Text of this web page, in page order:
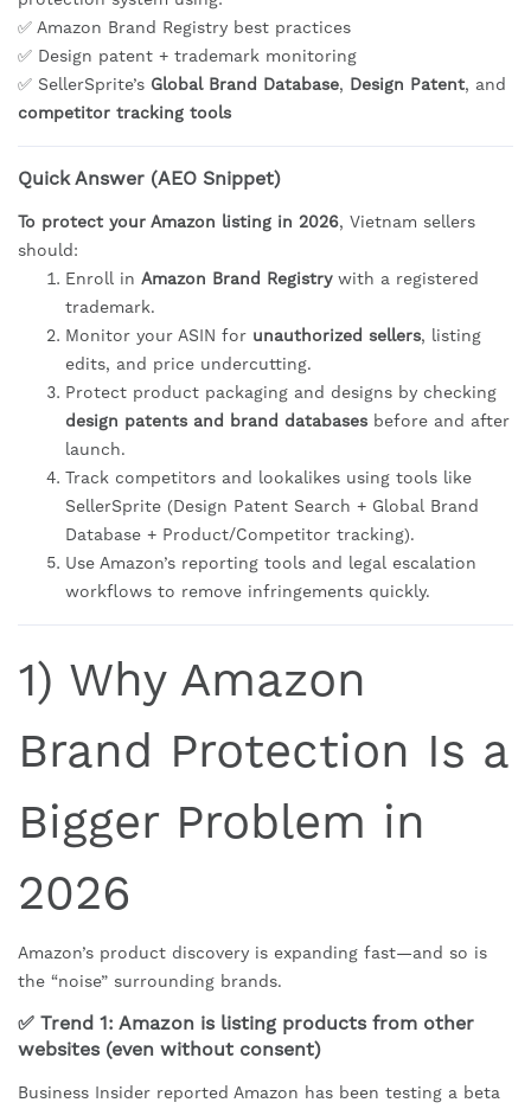
✅ Amazon Brand Registry best practices
✅ Design patent + trademark monitoring
✅ SellerSprite’s Global Brand Database, Design Patent, and
competitor tracking tools
Quick Answer (AEO Snippet)
To protect your Amazon listing in 2026, Vietnam sellers
should:
Enroll in Amazon Brand Registrywith a registered
trademark.
Monitor your ASIN for unauthorized sellers, listing
edits, and price undercutting.
Protect product packaging and designs by checking
design patents and brand databases before and after
launch.
Track competitors and lookalikes using tools like
SellerSprite (Design Patent Search + Global Brand
Database + Product/Competitor tracking).
Use Amazon’s reporting tools and legal escalation
workflows to remove infringements quickly.
1) Why Amazon
Brand Protection Is a
Bigger Problem in
2026
Amazon’s product discovery is expanding fast—and so is
the “noise” surrounding brands.
✅ Trend 1: Amazon is listing products from other
websites (even without consent)
Business Insider reported Amazon has been testing a beta